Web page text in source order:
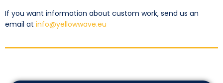
If you want information about custom work, send us an
email at info@yellowwave.eu